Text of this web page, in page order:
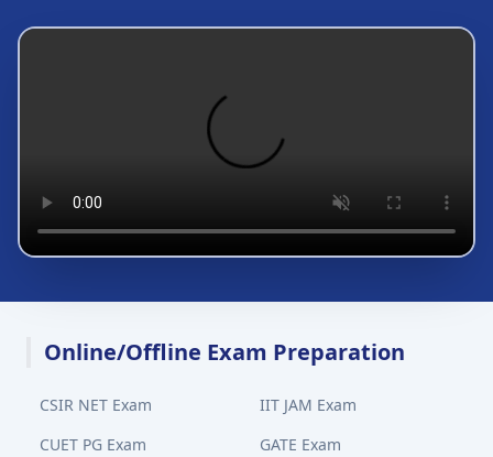
Online/Offline Exam Preparation
CSIR NET Exam
IIT JAM Exam
CUET PG Exam
GATE Exam